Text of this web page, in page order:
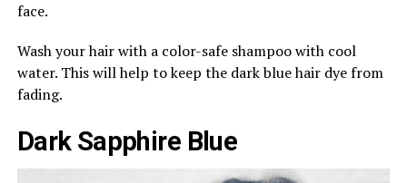
face.
Wash your hair with a color-safe shampoo with cool
water. This will help to keep the dark blue hair dye from
fading.
Dark Sapphire Blue